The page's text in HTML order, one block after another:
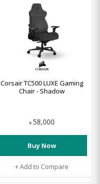
Corsair TC500 LUXE Gaming
Chair - Shadow
৳ 58,000
Buy Now
+ Add to Compare